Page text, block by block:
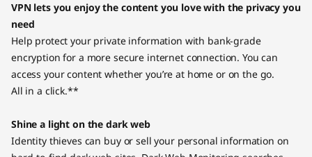
VPN lets you enjoy the content you love with the privacy you
need
Help protect your private information with bank-grade
encryption for a more secure internet connection. You can
access your content whether you’re at home or on the go.
All in a click.**
Shine a light on the dark web
Identity thieves can buy or sell your personal information on